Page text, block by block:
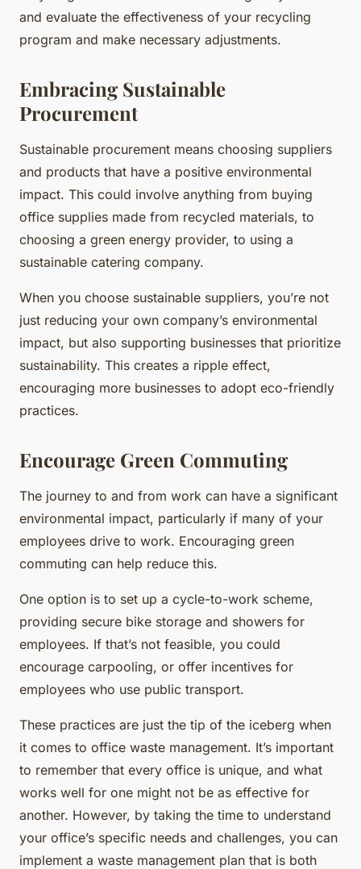
and evaluate the effectiveness of your recycling
program and make necessary adjustments.
Embracing Sustainable
Procurement
Sustainable procurement means choosing suppliers
and products that have a positive environmental
impact. This could involve anything from buying
office supplies made from recycled materials, to
choosing a green energy provider, to using a
sustainable catering company.
When you choose sustainable suppliers, you’re not
just reducing your own company’s environmental
impact, but also supporting businesses that prioritize
sustainability. This creates a ripple effect,
encouraging more businesses to adopt eco-friendly
practices.
Encourage Green Commuting
The journey to and from work can have a significant
environmental impact, particularly if many of your
employees drive to work. Encouraging green
commuting can help reduce this.
One option is to set up a cycle-to-work scheme,
providing secure bike storage and showers for
employees. If that’s not feasible, you could
encourage carpooling, or offer incentives for
employees who use public transport.
These practices are just the tip of the iceberg when
it comes to office waste management. It’s important
to remember that every office is unique, and what
works well for one might not be as effective for
another. However, by taking the time to understand
your office’s specific needs and challenges, you can
implement a waste management plan that is both